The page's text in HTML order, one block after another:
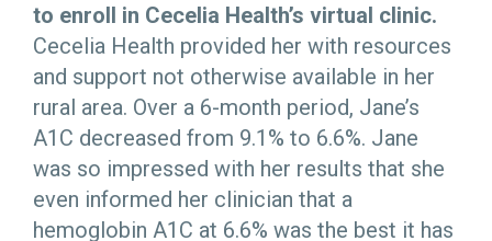
to enroll in Cecelia Health’s virtual clinic.
Cecelia Health provided her with resources
and support not otherwise available in her
rural area. Over a 6-month period, Jane’s
A1C decreased from 9.1% to 6.6%. Jane
was so impressed with her results that she
even informed her clinician that a
hemoglobin A1C at 6.6% was the best it has